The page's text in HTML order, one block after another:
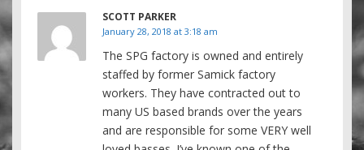
SCOTT PARKER
January 28, 2018 at 3:18 am
The SPG factory is owned and entirely
staffed by former Samick factory
workers. They have contracted out to
many US based brands over the years
and are responsible for some VERY well